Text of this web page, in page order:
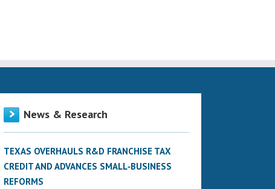
News & Research
TEXAS OVERHAULS R&D FRANCHISE TAX
CREDIT AND ADVANCES SMALL‑BUSINESS
REFORMS